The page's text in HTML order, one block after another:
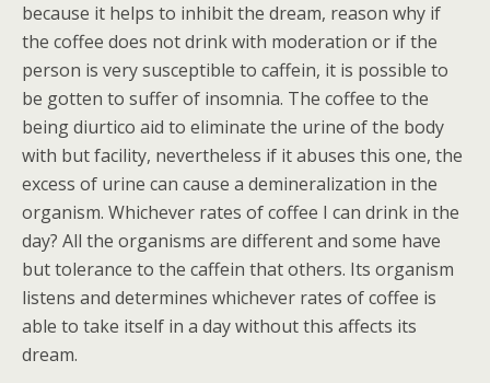
because it helps to inhibit the dream, reason why if
the coffee does not drink with moderation or if the
person is very susceptible to caffein, it is possible to
be gotten to suffer of insomnia. The coffee to the
being diurtico aid to eliminate the urine of the body
with but facility, nevertheless if it abuses this one, the
excess of urine can cause a demineralization in the
organism. Whichever rates of coffee I can drink in the
day? All the organisms are different and some have
but tolerance to the caffein that others. Its organism
listens and determines whichever rates of coffee is
able to take itself in a day without this affects its
dream.